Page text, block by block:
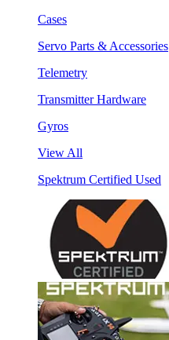
Cases
Servo Parts & Accessories
Telemetry
Transmitter Hardware
Gyros
View All
Spektrum Certified Used